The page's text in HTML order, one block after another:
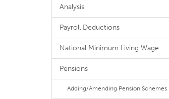
Analysis
Payroll Deductions
National Minimum Living Wage
Pensions
Adding/Amending Pension Schemes